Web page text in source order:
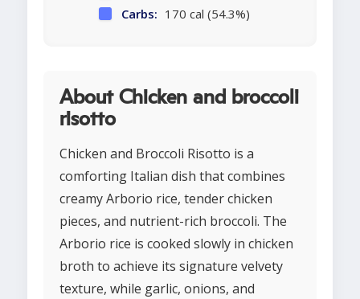
Carbs: 170 cal (54.3%)
About Chicken and broccoli
risotto
Chicken and Broccoli Risotto is a
comforting Italian dish that combines
creamy Arborio rice, tender chicken
pieces, and nutrient-rich broccoli. The
Arborio rice is cooked slowly in chicken
broth to achieve its signature velvety
texture, while garlic, onions, and